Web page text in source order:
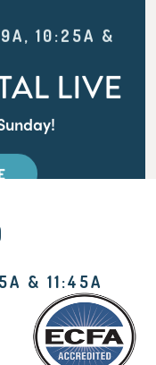
9A, 10:25A &
LIVE
& 11:45A